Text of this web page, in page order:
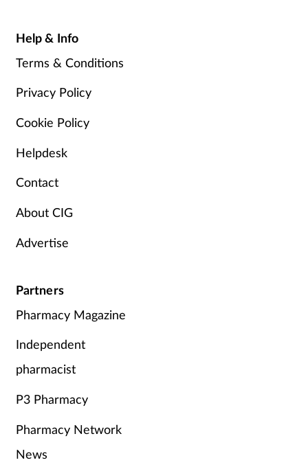
Help & Info
Terms & Conditions
Privacy Policy
Cookie Policy
Helpdesk
Contact
About CIG
Advertise
Partners
Pharmacy Magazine
Independent
pharmacist
P3 Pharmacy
Pharmacy Network
News